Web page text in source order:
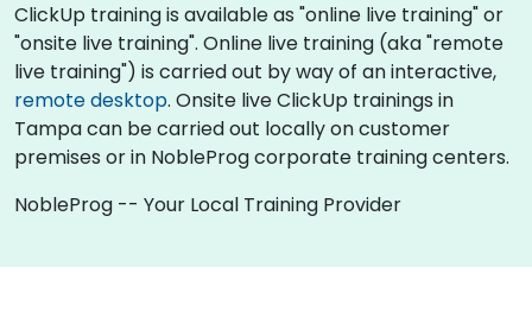
ClickUp training is available as "online live training" or
"onsite live training". Online live training (aka "remote
live training") is carried out by way of an interactive,
remote desktop. Onsite live ClickUp trainings in
Tampa can be carried out locally on customer
premises or in NobleProg corporate training centers.
NobleProg -- Your Local Training Provider